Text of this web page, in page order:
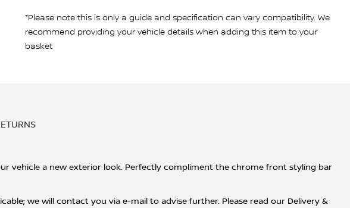
*Please note this is only a guide and specification can vary compatibility. We
recommend providing your vehicle details when adding this item to your
basket
vehicle a new exterior look. Perfectly compliment the chrome front styling bar
we will contact you via e-mail to advise further. Please read our Delivery &